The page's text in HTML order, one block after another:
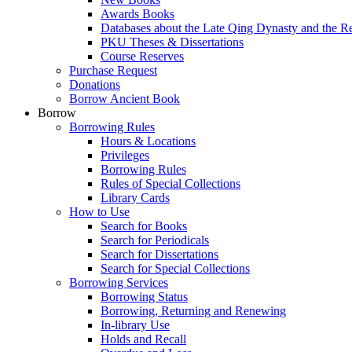
Awards Books
Databases about the Late Qing Dynasty and the
PKU Theses & Dissertations
Course Reserves
Purchase Request
Donations
Borrow Ancient Book
Borrow
Borrowing Rules
Hours & Locations
Privileges
Borrowing Rules
Rules of Special Collections
Library Cards
How to Use
Search for Books
Search for Periodicals
Search for Dissertations
Search for Special Collections
Borrowing Services
Borrowing Status
Borrowing, Returning and Renewing
In-library Use
Holds and Recall